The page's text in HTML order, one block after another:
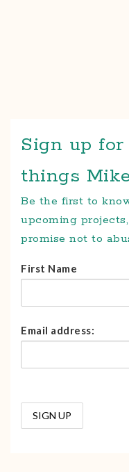
Sign up
things
Be the first to
upcoming
promise not to
First Name
Email address: